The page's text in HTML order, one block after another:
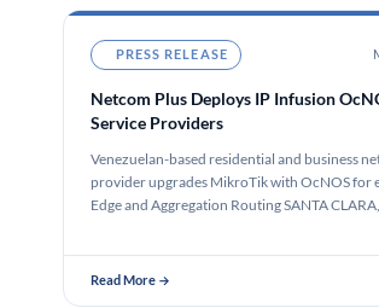
PRESS RELEASE
Netcom Plus Deploys IP Infusion
Service Providers
Venezuelan-based residential and business
provider upgrades MikroTik with OcNOS for
Edge and Aggregation Routing SANTA
Read More →